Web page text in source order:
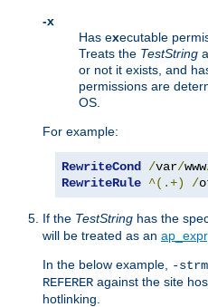
-x
Has executable
Treats the TestString
or not it exists, and
permissions are
OS.
For example:
RewriteCond /var/www
RewriteRule ^(.+) /
If the TestString has the
will be treated as an ap_expr.
In the below example,
-
REFERER against the site
hotlinking.